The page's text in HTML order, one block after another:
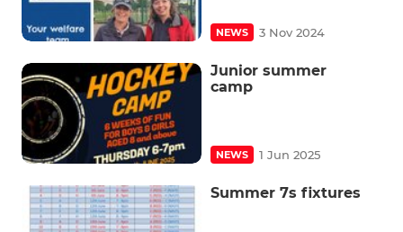
NEWS 3 Nov 2024
Junior summer
camp
NEWS 1 Jun 2025
Summer 7s fixtures